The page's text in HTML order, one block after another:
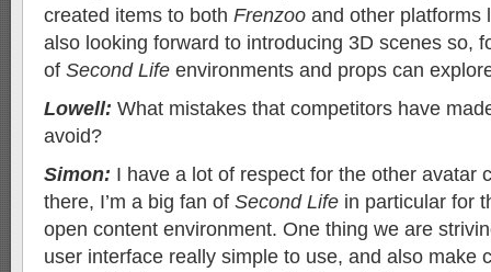
created items to both Frenzoo and other platforms
also looking forward to introducing 3D scenes so,
of Second Life environments and props can
Lowell: What mistakes that competitors have
avoid?
Simon: I have a lot of respect for the other avatar
there, I’m a big fan of Second Life in particular for
open content environment. One thing we are
user interface really simple to use, and also make